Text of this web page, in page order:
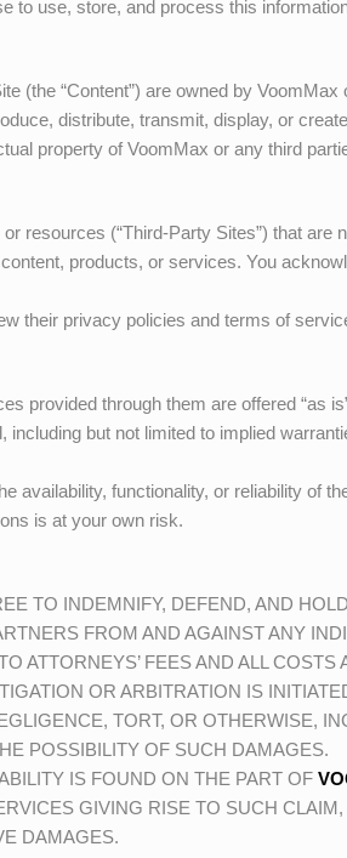
to use, store, and process this
(the “Content”) are owned by VoomMax
distribute, transmit, display, or
property of VoomMax or any third
resources (“Third-Party Sites”) that are
products, or services. You
their privacy policies and terms of
provided through them are offered “as
but not limited to implied
availability, functionality, or reliability of
is at your own risk.
TO INDEMNIFY, DEFEND, AND
FROM AND AGAINST ANY
ATTORNEYS’ FEES AND ALL
OR ARBITRATION IS
TORT, OR OTHERWISE,
POSSIBILITY OF SUCH DAMAGES.
IS FOUND ON THE PART OF
GIVING RISE TO SUCH
DAMAGES.